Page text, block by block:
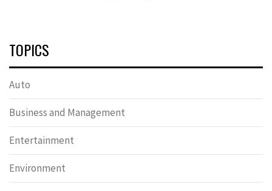
TOPICS
Auto
Business and Management
Entertainment
Environment